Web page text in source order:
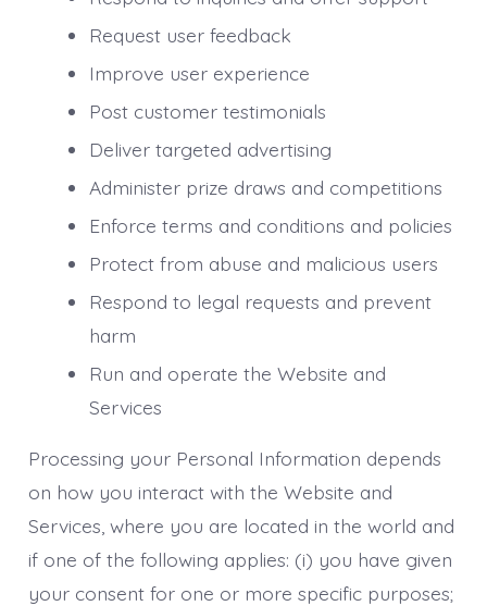
Request user feedback
Improve user experience
Post customer testimonials
Deliver targeted advertising
Administer prize draws and competitions
Enforce terms and conditions and policies
Protect from abuse and malicious users
Respond to legal requests and prevent
harm
Run and operate the Website and
Services
Processing your Personal Information depends
on how you interact with the Website and
Services, where you are located in the world and
if one of the following applies: (i) you have given
your consent for one or more specific purposes;